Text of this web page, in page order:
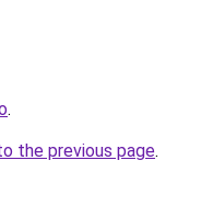
.
the previous page.